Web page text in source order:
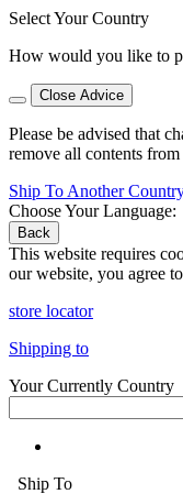
Select Your Country
How would you like to
Close Advice
Please be advised that
remove all contents
Ship To Another
Choose Your Language:
Back
This website requires
our website, you agree
store locator
Shipping to
Your Currently Country
Ship To